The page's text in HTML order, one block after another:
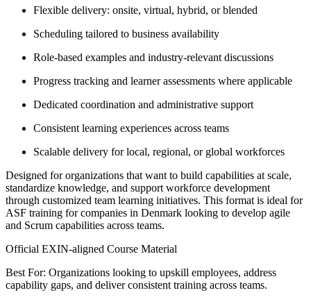
Flexible delivery: onsite, virtual, hybrid, or blended
Scheduling tailored to business availability
Role-based examples and industry-relevant discussions
Progress tracking and learner assessments where applicable
Dedicated coordination and administrative support
Consistent learning experiences across teams
Scalable delivery for local, regional, or global workforces
Designed for organizations that want to build capabilities at scale,
standardize knowledge, and support workforce development
through customized team learning initiatives. This format is ideal for
ASF training for companies in Denmark looking to develop agile
and Scrum capabilities across teams.
Official EXIN-aligned Course Material
Best For: Organizations looking to upskill employees, address
capability gaps, and deliver consistent training across teams.